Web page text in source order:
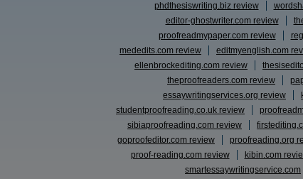
phdthesiswriting.biz review
editor-ghostwriter.com review
proofreadmypaper.com review
mededits.com review
editmyenglish.com
ellenbrockediting.com review
theproofreaders.com review
essaywritingservices.org review
studentproofreading.co.uk review
sibiaproofreading.com review
goproofeditor.com review
proofreading.org
proof-reading.com review
kibin.com
smartessaywritingservice.com